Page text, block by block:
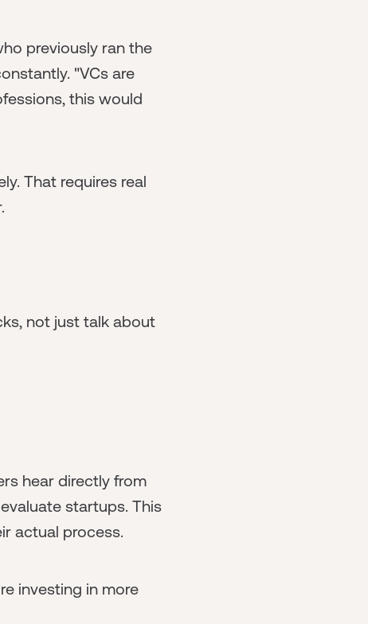
previously ran the
"VCs are
this would
That requires real
not just talk about
hear directly from
startups. This
actual process.
investing in more